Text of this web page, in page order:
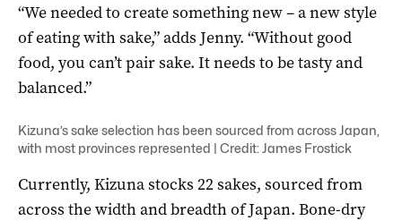
“We needed to create something new – a new style
of eating with sake,” adds Jenny. “Without good
food, you can’t pair sake. It needs to be tasty and
balanced.”
Kizuna’s sake selection has been sourced from across Japan,
with most provinces represented | Credit: James Frostick
Currently, Kizuna stocks 22 sakes, sourced from
across the width and breadth of Japan. Bone-dry